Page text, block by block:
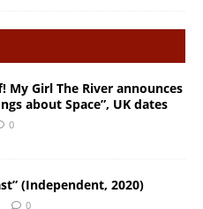
My Girl The River announces
about Space”, UK dates
0
(Independent, 2020)
0